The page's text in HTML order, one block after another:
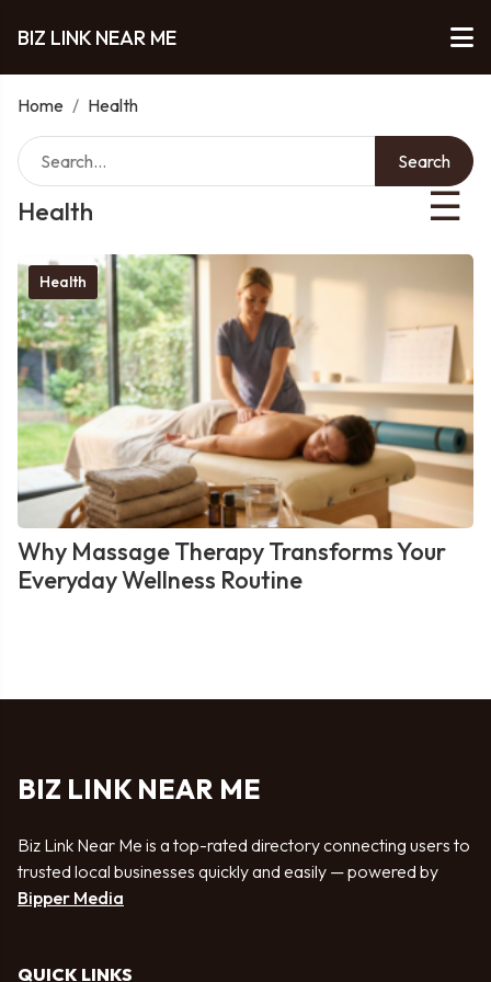
BIZ LINK NEAR ME
Home / Health
Health ☰
Search
Health
Why Massage Therapy Transforms Your
Everyday Wellness Routine
BIZ LINK NEAR ME
Biz Link Near Me is a top-rated directory connecting users to
trusted local businesses quickly and easily — powered by
Bipper Media
QUICK LINKS